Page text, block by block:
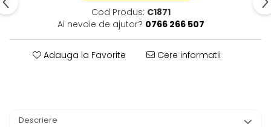
Cod Produs: C1871
Ai nevoie de ajutor? 0766 266 507
Adauga la Favorite Cere informatii
Descriere